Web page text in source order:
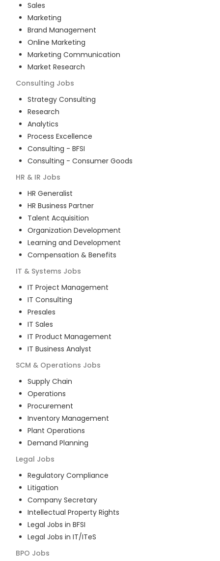
Sales
Marketing
Brand Management
Online Marketing
Marketing Communication
Market Research
Consulting Jobs
Strategy Consulting
Research
Analytics
Process Excellence
Consulting - BFSI
Consulting - Consumer Goods
HR & IR Jobs
HR Generalist
HR Business Partner
Talent Acquisition
Organization Development
Learning and Development
Compensation & Benefits
IT & Systems Jobs
IT Project Management
IT Consulting
Presales
IT Sales
IT Product Management
IT Business Analyst
SCM & Operations Jobs
Supply Chain
Operations
Procurement
Inventory Management
Plant Operations
Demand Planning
Legal Jobs
Regulatory Compliance
Litigation
Company Secretary
Intellectual Property Rights
Legal Jobs in BFSI
Legal Jobs in IT/ITeS
BPO Jobs